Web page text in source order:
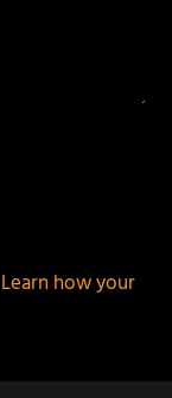
Learn how your